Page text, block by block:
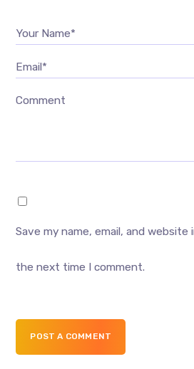
Your Name*
Email*
Comment
Save my name, email, and
the next time I comment.
POST A COMMENT